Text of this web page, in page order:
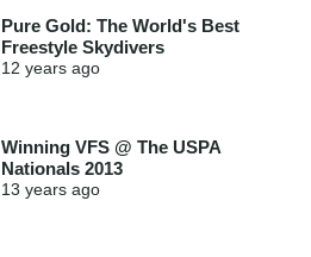
Pure Gold: The World's Best
Freestyle Skydivers
12 years ago
Winning VFS @ The USPA
Nationals 2013
13 years ago